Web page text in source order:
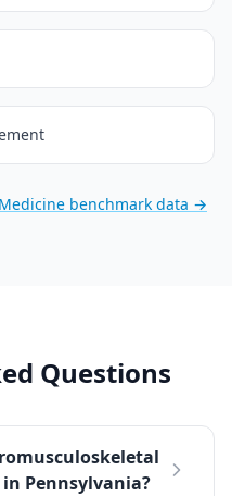
benchmark data →
Questions
Pennsylvania?